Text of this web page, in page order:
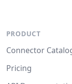
PRODUCT
Connector
Pricing